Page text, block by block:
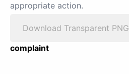
appropriate action.
Download Transparent PNG
complaint